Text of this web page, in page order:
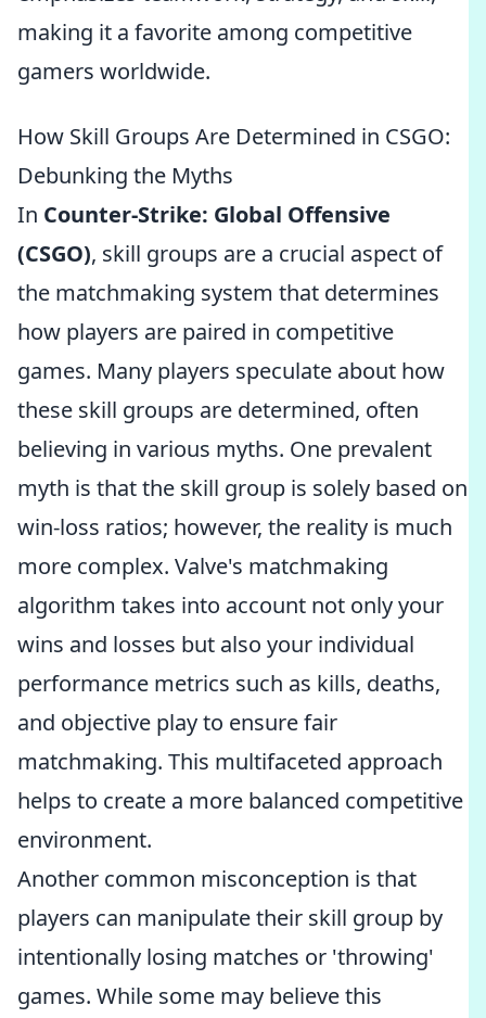
making it a favorite among competitive
gamers worldwide.
How Skill Groups Are Determined in CSGO:
Debunking the Myths
In Counter-Strike: Global Offensive
(CSGO), skill groups are a crucial aspect of
the matchmaking system that determines
how players are paired in competitive
games. Many players speculate about how
these skill groups are determined, often
believing in various myths. One prevalent
myth is that the skill group is solely based on
win-loss ratios; however, the reality is much
more complex. Valve's matchmaking
algorithm takes into account not only your
wins and losses but also your individual
performance metrics such as kills, deaths,
and objective play to ensure fair
matchmaking. This multifaceted approach
helps to create a more balanced competitive
environment.
Another common misconception is that
players can manipulate their skill group by
intentionally losing matches or 'throwing'
games. While some may believe this